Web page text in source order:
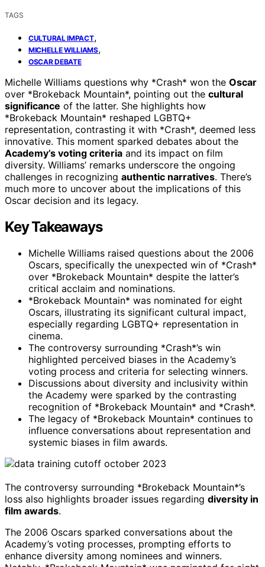
TAGS
CULTURAL IMPACT,
MICHELLE WILLIAMS,
OSCAR DEBATE
Michelle Williams questions why *Crash* won the Oscar
over *Brokeback Mountain*, pointing out the cultural
significance of the latter. She highlights how
*Brokeback Mountain* reshaped LGBTQ+
representation, contrasting it with *Crash*, deemed less
innovative. This moment sparked debates about the
Academy’s voting criteria and its impact on film
diversity. Williams’ remarks underscore the ongoing
challenges in recognizing authentic narratives. There’s
much more to uncover about the implications of this
Oscar decision and its legacy.
Key Takeaways
Michelle Williams raised questions about the 2006
Oscars, specifically the unexpected win of *Crash*
over *Brokeback Mountain* despite the latter’s
critical acclaim and nominations.
*Brokeback Mountain* was nominated for eight
Oscars, illustrating its significant cultural impact,
especially regarding LGBTQ+ representation in
cinema.
The controversy surrounding *Crash*’s win
highlighted perceived biases in the Academy’s
voting process and criteria for selecting winners.
Discussions about diversity and inclusivity within
the Academy were sparked by the contrasting
recognition of *Brokeback Mountain* and *Crash*.
The legacy of *Brokeback Mountain* continues to
influence conversations about representation and
systemic biases in film awards.
The controversy surrounding *Brokeback Mountain*’s
loss also highlights broader issues regarding diversity in
film awards.
The 2006 Oscars sparked conversations about the
Academy’s voting processes, prompting efforts to
enhance diversity among nominees and winners.